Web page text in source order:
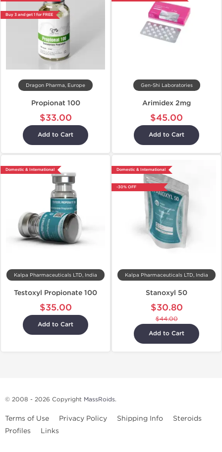
Buy 3 and get 1 for FREE
Dragon Pharma, Europe
Propionat 100
$33.00
Add to Cart
Gen-Shi Laboratories
Arimidex 2mg
$45.00
Add to Cart
Domestic & International
Kalpa Pharmaceuticals LTD, India
Testoxyl Propionate 100
$35.00
Add to Cart
Domestic & International
-30% OFF
Kalpa Pharmaceuticals LTD, India
Stanoxyl 50
$30.80
$44.00
Add to Cart
© 2008 - 2026 Copyright MassRoids.
Terms of Use Privacy Policy Shipping Info
Steroids
Profiles
Links